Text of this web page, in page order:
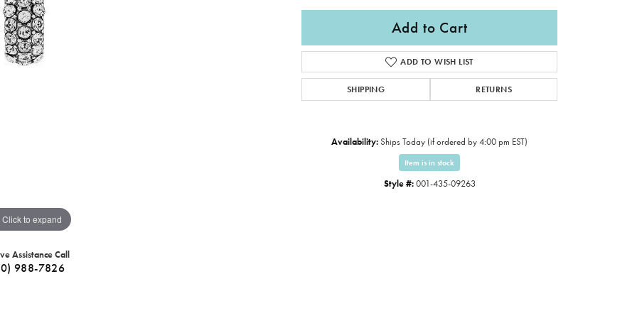
Click to expand
Assistance Call
988-7826
Add to Cart
ADD TO WISH LIST
SHIPPING RETURNS
Availability:Ships Today (if ordered by 4:00 pm EST)
Item is in stock
Style #: 001-435-09263